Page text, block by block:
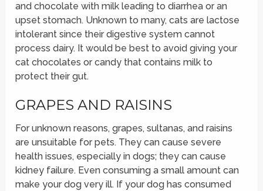
and chocolate with milk leading to diarrhea or an
upset stomach. Unknown to many, cats are lactose
intolerant since their digestive system cannot
process dairy. It would be best to avoid giving your
cat chocolates or candy that contains milk to
protect their gut.
GRAPES AND RAISINS
For unknown reasons, grapes, sultanas, and raisins
are unsuitable for pets. They can cause severe
health issues, especially in dogs; they can cause
kidney failure. Even consuming a small amount can
make your dog very ill. If your dog has consumed